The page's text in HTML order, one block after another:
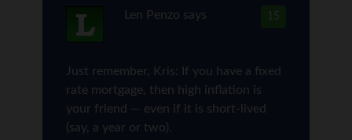
15
Len Penzo says
Just remember, Kris: If you have a fixed
rate mortgage, then high inflation is
your friend — even if it is short-lived
(say, a year or two).